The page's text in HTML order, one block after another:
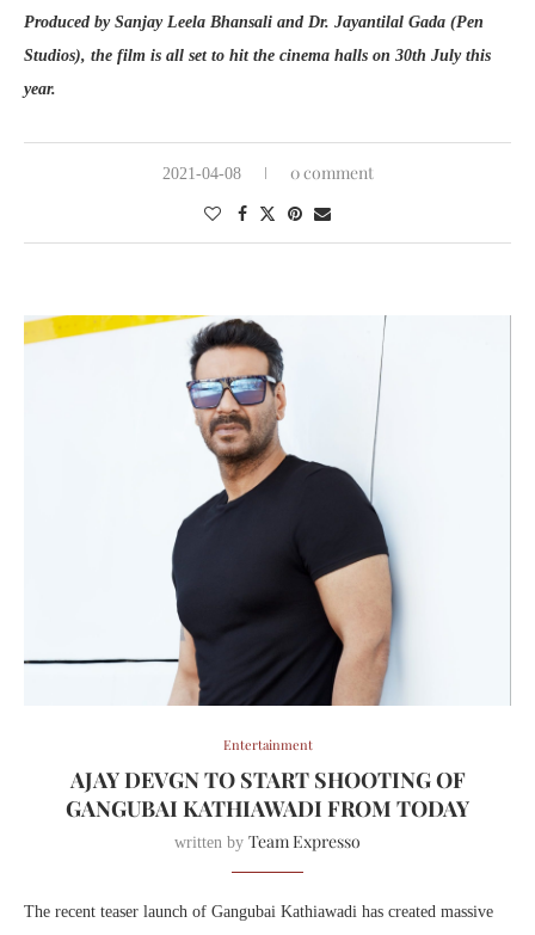
Produced by Sanjay Leela Bhansali and Dr. Jayantilal Gada (Pen
Studios), the film is all set to hit the cinema halls on 30th July this
year.
2021-04-08 0 comment
Entertainment
AJAY DEVGN TO START SHOOTING OF
GANGUBAI KATHIAWADI FROM TODAY
written by Team Expresso
The recent teaser launch of Gangubai Kathiawadi has created massive